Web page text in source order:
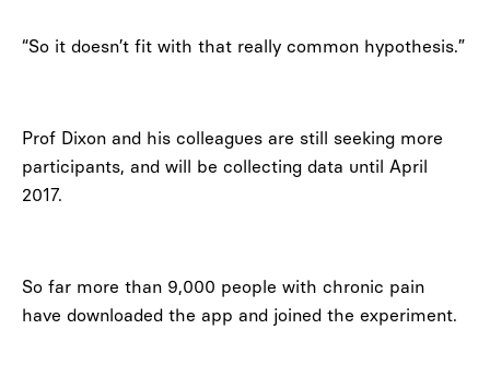
“So it doesn’t fit with that really common hypothesis.”
Prof Dixon and his colleagues are still seeking more
participants, and will be collecting data until April
2017.
So far more than 9,000 people with chronic pain
have downloaded the app and joined the experiment.